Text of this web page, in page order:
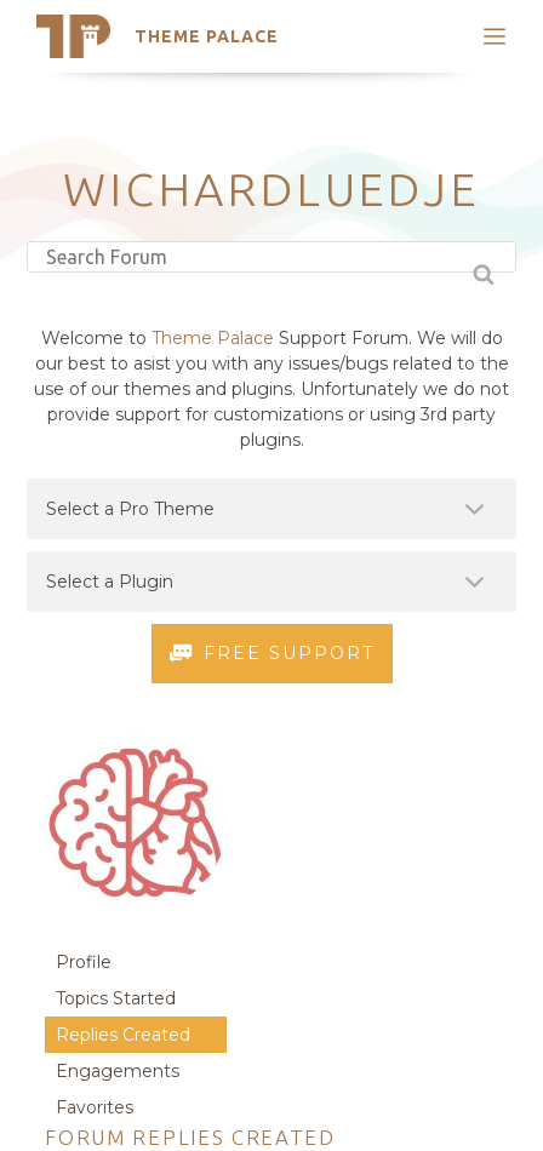
THEME PALACE
Search
Latest Themes
Trending Themes
WICHARDLUEDJE
Welcome to Theme Palace Support Forum. We will do
our best to asist you with any issues/bugs related to the
use of our themes and plugins. Unfortunately we do not
provide support for customizations or using 3rd party
plugins.
FREE SUPPORT
Profile
Topics Started
Replies Created
Engagements
Favorites
FORUM REPLIES CREATED